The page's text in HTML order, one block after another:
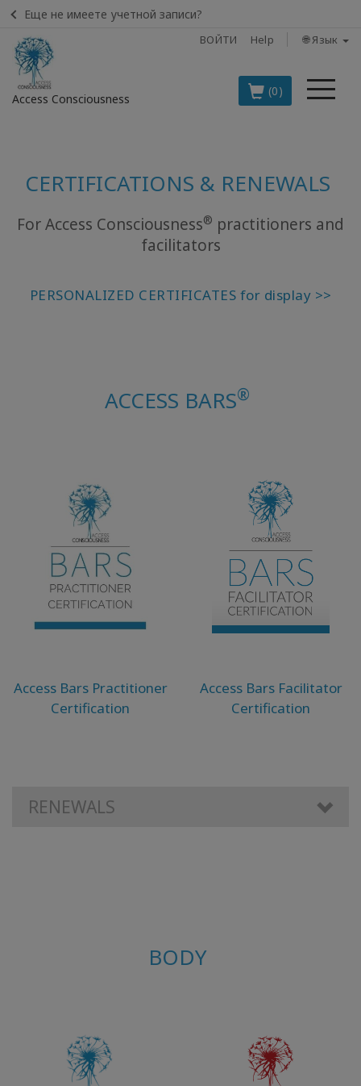
Еще не имеете учетной записи?
ВОЙТИ Help 🌐 Язык
Access Consciousness
(0)
свою
запись
CLASSES
Просмотр
Просмотр
авторов
WISHLIST
CERTIFICATIONS & RENEWALS
For Access Consciousness® practitioners and
facilitators
PERSONALIZED CERTIFICATES for display >>
ACCESS BARS®
Access Bars Practitioner
Certification
Access Bars Facilitator
Certification
RENEWALS
BODY